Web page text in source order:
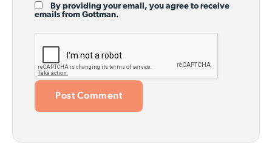
By providing your email, you agree to receive
emails from Gottman.